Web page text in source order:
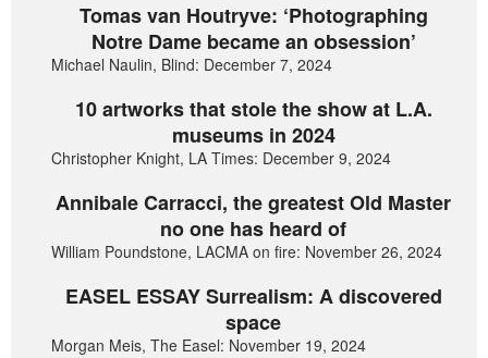
Tomas van Houtryve: ‘Photographing
Notre Dame became an obsession’
Michael Naulin, Blind: December 7, 2024
10 artworks that stole the show at L.A.
museums in 2024
Christopher Knight, LA Times: December 9, 2024
Annibale Carracci, the greatest Old Master
no one has heard of
William Poundstone, LACMA on fire: November 26, 2024
EASEL ESSAY Surrealism: A discovered
space
Morgan Meis, The Easel: November 19, 2024